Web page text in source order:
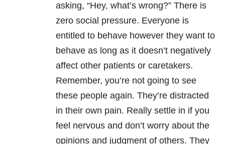
asking, “Hey, what’s wrong?” There is
zero social pressure. Everyone is
entitled to behave however they want to
behave as long as it doesn’t negatively
affect other patients or caretakers.
Remember, you’re not going to see
these people again. They’re distracted
in their own pain. Really settle in if you
feel nervous and don’t worry about the
opinions and judgment of others. They